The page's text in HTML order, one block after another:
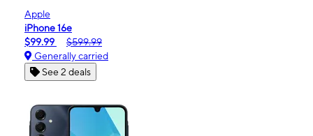
Apple
iPhone 16e
$99.99
$599.99
Generally carried
See 2 deals